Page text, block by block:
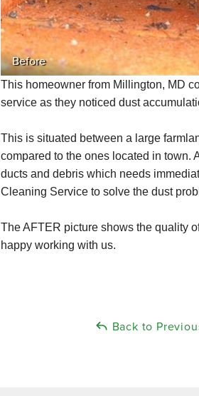
Before
This homeowner from Millington, MD
service as they noticed dust
This is situated between a large
compared to the ones located in town.
ducts and debris which needs
Cleaning Service to solve the dust
The AFTER picture shows the quality
happy working with us.
Back to